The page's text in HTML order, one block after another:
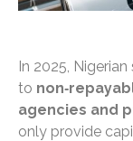
In 2025,
to
agencies and
only provide